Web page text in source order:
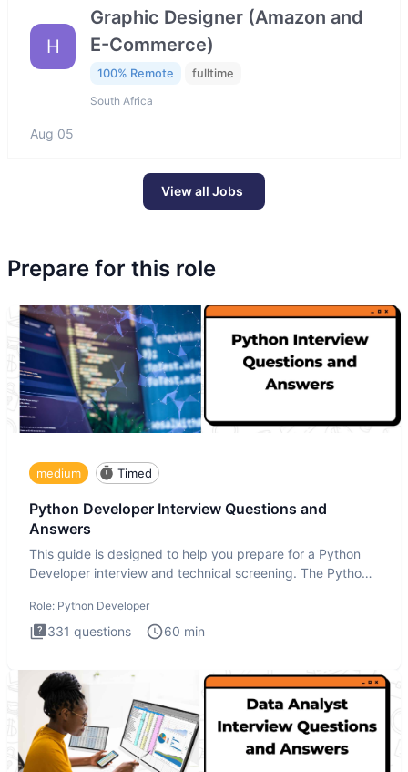
H
Graphic Designer (Amazon and
E-Commerce)
100% Remote fulltime
South Africa
Aug 05
View all Jobs
Prepare for this role
medium Timed
Python Developer Interview Questions and
Answers
This guide is designed to help you prepare for a Python
Developer interview and technical screening. The Python
Role: Python Developer
331 questions 60 min